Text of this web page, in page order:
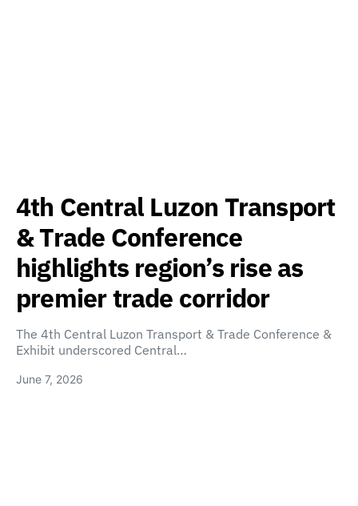
4th Central Luzon Transport
& Trade Conference
highlights region’s rise as
premier trade corridor
The 4th Central Luzon Transport & Trade Conference &
Exhibit underscored Central…
June 7, 2026